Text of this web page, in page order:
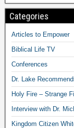
Categories
Articles to Empower
Biblical Life TV
Conferences
Dr. Lake
Holy Fire – Strange
Interview with Dr.
Kingdom Citizen